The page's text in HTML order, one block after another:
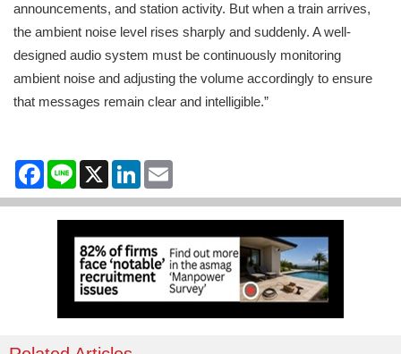
announcements, and station activity. But when a train arrives,
the ambient noise level rises sharply and suddenly. A well-
designed audio system must be continuously monitoring
ambient noise and adjusting the volume accordingly to ensure
that messages remain clear and intelligible.”
Facebook
Line X LinkedIn